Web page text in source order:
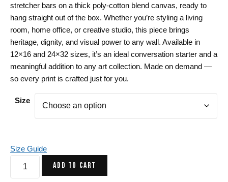
stretcher bars on a thick poly-cotton blend canvas, ready to
hang straight out of the box. Whether you’re styling a living
room, home office, or creative studio, this piece brings
heritage, dignity, and visual power to any wall. Available in
12×16 and 24×32 sizes, it’s an ideal conversation starter and a
meaningful addition to any art collection. Made on demand —
so every print is crafted just for you.
Size
Size Guide
ADD TO CART